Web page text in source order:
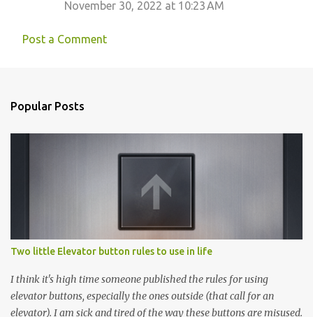
November 30, 2022 at 10:23 AM
Post a Comment
Popular Posts
Two little Elevator button rules to use in life
I think it's high time someone published the rules for using
elevator buttons, especially the ones outside (that call for an
elevator). I am sick and tired of the way these buttons are misused.